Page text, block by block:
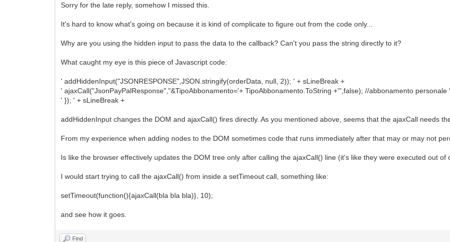
Sorry for the late reply, somehow I missed this.
It's hard to know what's going on because it is kind of complicate to figure out from the code only...
Why are you using the hidden input to pass the data to the callback? Can't you pass the string directly to it?
What caught my eye is this piece of Javascript code:
' addHiddenInput("JSONRESPONSE",JSON.stringify(orderData, null, 2)); ' + sLineBreak +
' ajaxCall("JsonPayPalResponse","&TipoAbbonamento='+ TipoAbbonamento.ToString +'",false); //abbonamento personale
' }); ' + sLineBreak +
addHiddenInput changes the DOM and ajaxCall() fires directly. As you mentioned above, seems that the ajaxCall needs
From my experience when adding nodes to the DOM sometimes code that runs immediately after that may or may not
Is like the browser effectively updates the DOM tree only after calling the ajaxCall() line (it's like they were executed out of
I would start trying to call the ajaxCall() from inside a setTimeout call, something like:
setTimeout(function(){ajaxCall(bla bla bla)}, 10);
and see how it goes.
Find